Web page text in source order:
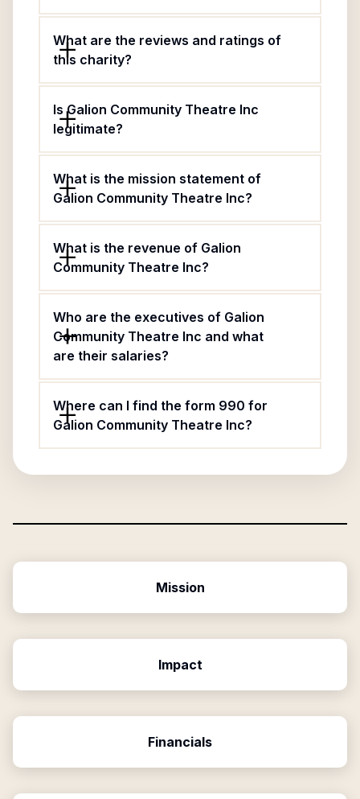
What are the reviews and ratings of
this charity?
Is Galion Community Theatre Inc
legitimate?
What is the mission statement of
Galion Community Theatre Inc?
What is the revenue of Galion
Community Theatre Inc?
Who are the executives of Galion
Community Theatre Inc and what
are their salaries?
Where can I find the form 990 for
Galion Community Theatre Inc?
Mission
Impact
Financials